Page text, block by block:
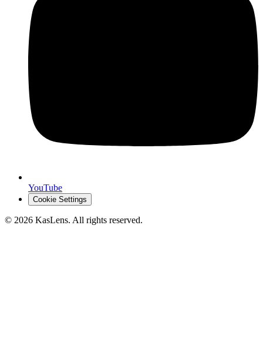
YouTube
Cookie Settings
© 2026 KasLens. All rights reserved.